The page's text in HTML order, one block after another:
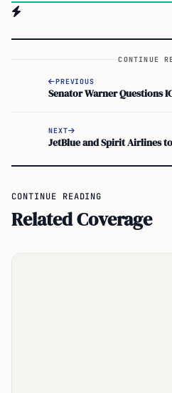
CONTINUE
PREVIOUS
NEXT
CONTINUE READING
Related Coverage